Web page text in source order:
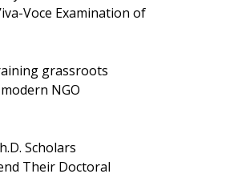
Voce Examination of
grassroots
NGO
Scholars
Their Doctoral